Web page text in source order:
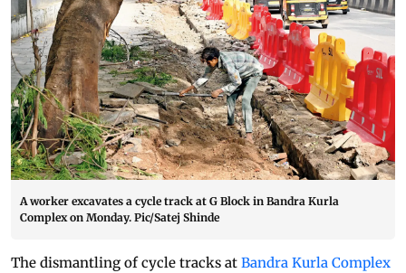
A worker excavates a cycle track at G Block in Bandra Kurla
Complex on Monday. Pic/Satej Shinde
The dismantling of cycle tracks at Bandra Kurla Complex